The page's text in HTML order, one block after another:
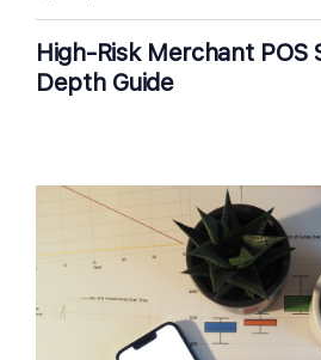
High-Risk Merchant POS
Depth Guide